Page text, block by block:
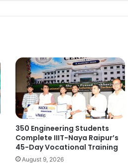
350 Engineering Students
Complete IIIT-Naya Raipur’s
45-Day Vocational Training
August 9, 2026